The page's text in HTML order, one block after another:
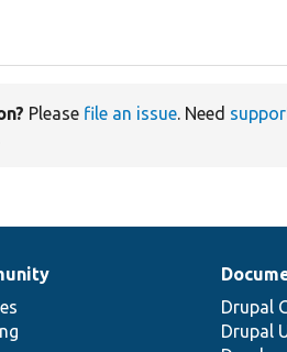
Please file an issue. Need
Drupal
Drupal